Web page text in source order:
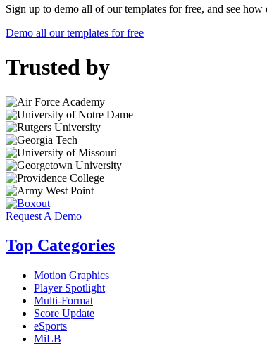
Sign up to demo all of our templates for free, and see
Demo all our templates for free
Trusted by
Request A Demo
Top Categories
Motion Graphics
Player Spotlight
Multi-Format
Score Update
eSports
MiLB